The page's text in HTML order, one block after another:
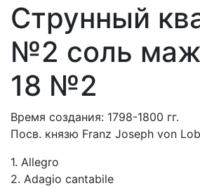
Струнный
№2 соль
18 №2
Время создания: 1798-1800 гг.
Посв. князю Franz Joseph von
1. Allegro
2. Adagio cantabile